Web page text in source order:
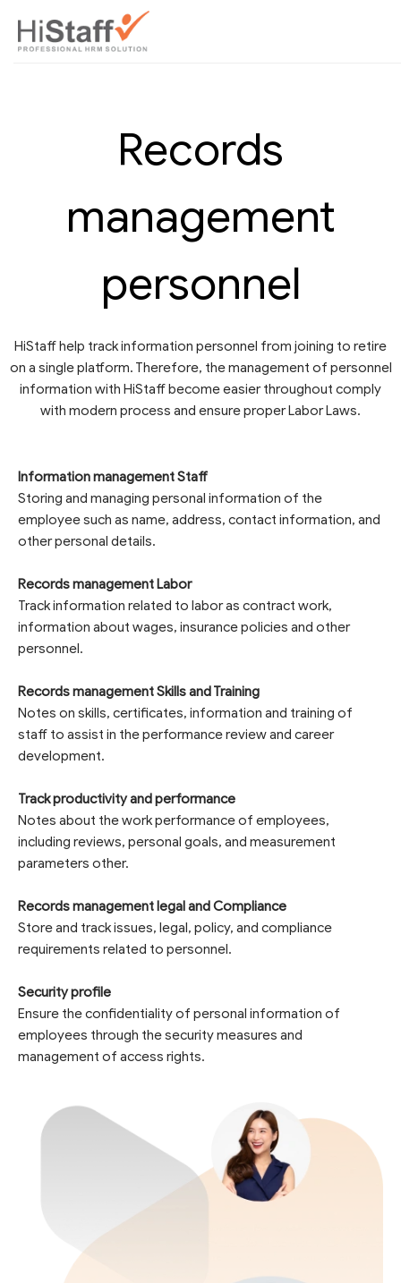
Records
management
personnel
HiStaff help track information personnel from joining to retire
on a single platform. Therefore, the management of personnel
information with HiStaff become easier throughout comply
with modern process and ensure proper Labor Laws.
Information management Staff
Storing and managing personal information of the
employee such as name, address, contact information, and
other personal details.
Records management Labor
Track information related to labor as contract work,
information about wages, insurance policies and other
personnel.
Records management Skills and Training
Notes on skills, certificates, information and training of
staff to assist in the performance review and career
development.
Track productivity and performance
Notes about the work performance of employees,
including reviews, personal goals, and measurement
parameters other.
Records management legal and Compliance
Store and track issues, legal, policy, and compliance
requirements related to personnel.
Security profile
Ensure the confidentiality of personal information of
employees through the security measures and
management of access rights.